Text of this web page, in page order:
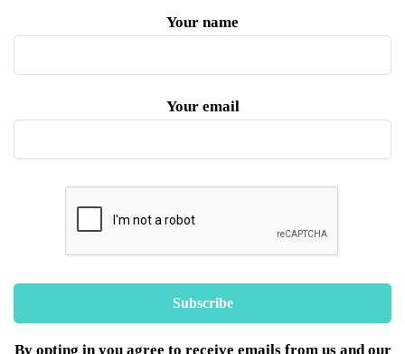
Your name
Your email
By opting in you agree to receive emails from us and our